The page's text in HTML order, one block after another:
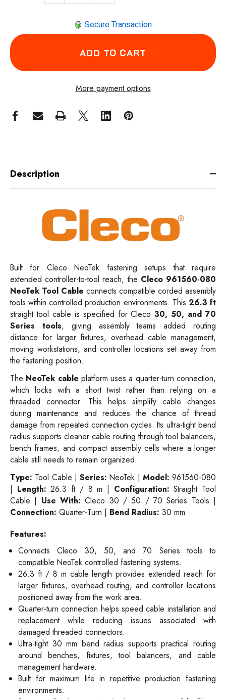
Secure Transaction
More payment options
Description
Built for Cleco NeoTek fastening setups that require
extended controller-to-tool reach, the Cleco 961560-080
NeoTek Tool Cable connects compatible corded assembly
tools within controlled production environments. This 26.3 ft
straight tool cable is specified for Cleco30, 50, and 70
Series tools, giving assembly teams added routing
distance for larger fixtures, overhead cable management,
moving workstations, and controller locations set away from
the fastening position.
The NeoTek cable platform uses a quarter-turn connection,
which locks with a short twist rather than relying on a
threaded connector. This helps simplify cable changes
during maintenance and reduces the chance of thread
damage from repeated connection cycles. Its ultra-tight bend
radius supports cleaner cable routing through tool balancers,
bench frames, and compact assembly cells where a longer
cable still needs to remain organized.
Type: Tool Cable | Series: NeoTek | Model: 961560-080
| Length: 26.3 ft / 8 m | Configuration: Straight Tool
Cable | Use With: Cleco 30 / 50 / 70 Series Tools |
Connection: Quarter-Turn | Bend Radius: 30 mm
Features:
Connects Cleco 30, 50, and 70 Series tools to
compatible NeoTek controlled fastening systems.
26.3 ft / 8 m cable length provides extended reach for
larger fixtures, overhead routing, and controller locations
positioned away from the work area.
Quarter-turn connection helps speed cable installation and
replacement while reducing issues associated with
damaged threaded connectors.
Ultra-tight 30 mm bend radius supports practical routing
around benches, fixtures, tool balancers, and cable
management hardware.
Built for maximum life in repetitive production fastening
environments.